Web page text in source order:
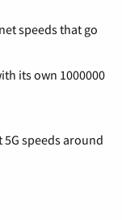
speeds that go
its own 1000000
speeds around